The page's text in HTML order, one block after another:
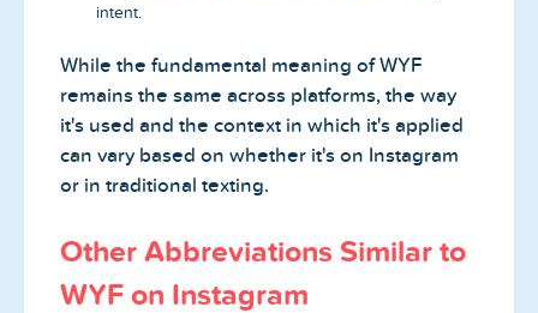
intent.
While the fundamental meaning of WYF
remains the same across platforms, the way
it's used and the context in which it's applied
can vary based on whether it's on Instagram
or in traditional texting.
Other Abbreviations Similar to
WYF on Instagram